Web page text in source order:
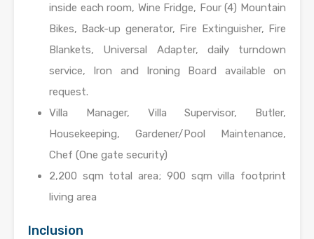
inside each room, Wine Fridge, Four (4) Mountain
Bikes, Back-up generator, Fire Extinguisher, Fire
Blankets, Universal Adapter, daily turndown
service, Iron and Ironing Board available on
request.
Villa Manager, Villa Supervisor, Butler,
Housekeeping, Gardener/Pool Maintenance,
Chef (One gate security)
2,200 sqm total area; 900 sqm villa footprint
living area
Inclusion